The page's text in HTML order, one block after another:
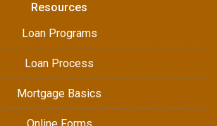
Resources
Loan Programs
Loan Process
Mortgage Basics